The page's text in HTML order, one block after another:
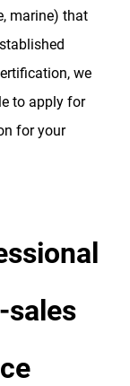
marine) that
we
to apply for
for your